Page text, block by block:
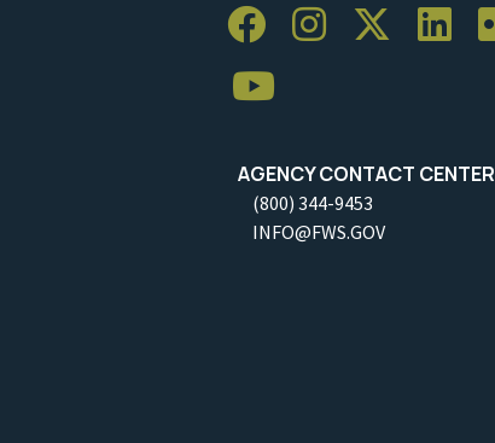
AGENCY CONTACT CENTER
(800) 344-9453
INFO@FWS.GOV